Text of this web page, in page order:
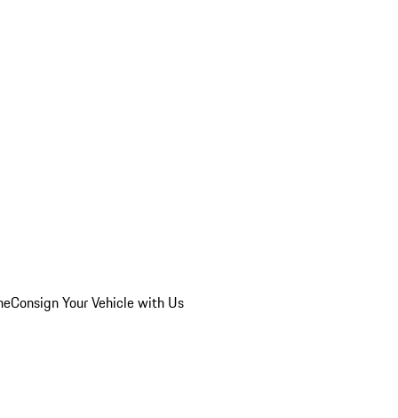
Consign Your Vehicle with Us